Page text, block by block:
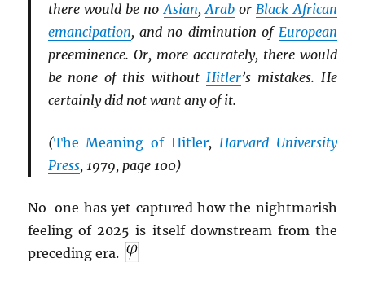
there would be noAsian,AraborBlack African
emancipation, and no diminution of European
preeminence. Or, more accurately, there would
be none of this without Hitler’s mistakes. He
certainly did not want any of it.
(The Meaning of Hitler, Harvard University
Press, 1979, page 100)
No-one has yet captured how the nightmarish
feeling of 2025 is itself downstream from the
preceding era.